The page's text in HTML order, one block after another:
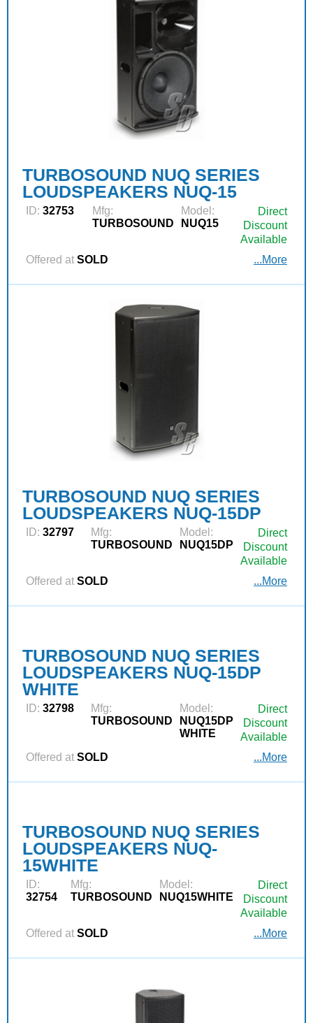
TURBOSOUND NUQ SERIES
LOUDSPEAKERS NUQ-15
ID: 32753
Mfg:
TURBOSOUND
Model:
NUQ15
Direct
Discount
Available
Offered at SOLD ...More
TURBOSOUND NUQ SERIES
LOUDSPEAKERS NUQ-15DP
ID: 32797
Mfg:
TURBOSOUND
Model:
NUQ15DP
Direct
Discount
Available
Offered at SOLD ...More
TURBOSOUND NUQ SERIES
LOUDSPEAKERS NUQ-15DP
WHITE
ID: 32798
Mfg:
TURBOSOUND
Model:
NUQ15DP
WHITE
Direct
Discount
Available
Offered at SOLD ...More
TURBOSOUND NUQ SERIES
LOUDSPEAKERS NUQ-
15WHITE
ID:
32754
Mfg:
TURBOSOUND
Model:
NUQ15WHITE
Direct
Discount
Available
Offered at SOLD ...More